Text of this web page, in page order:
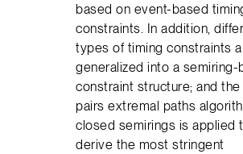
based on event-based
constraints. In addition,
types of timing constraints
generalized into a semiring-
constraint structure; and the
pairs extremal paths
closed semirings is applied
derive the most stringent